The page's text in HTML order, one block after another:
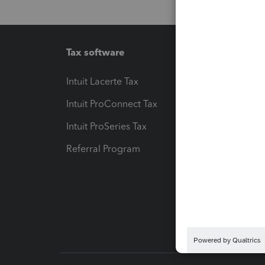
Tax software
Intuit Lacerte Tax
Intuit ProConnect Tax
Intuit ProSeries Tax
Referral Program